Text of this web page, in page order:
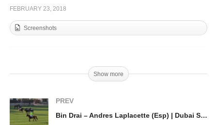
FEBRUARY 23, 2018
Screenshots
Show more
PREV
Bin Drai – Andres Laplacette (Esp) | Dubai Silver Cup